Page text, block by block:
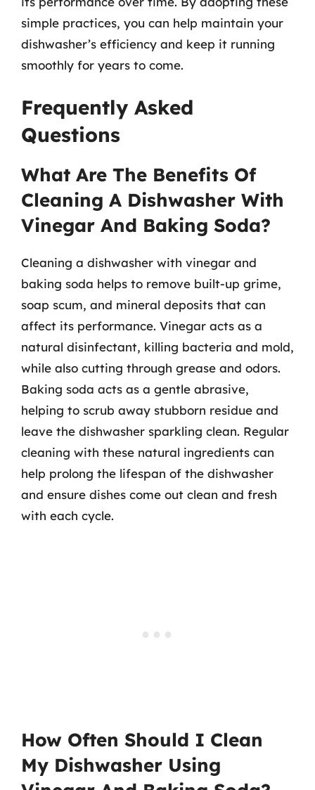
simple practices, you can help maintain your
dishwasher’s efficiency and keep it running
smoothly for years to come.
Frequently Asked
Questions
What Are The Benefits Of
Cleaning A Dishwasher With
Vinegar And Baking Soda?
Cleaning a dishwasher with vinegar and
baking soda helps to remove built-up grime,
soap scum, and mineral deposits that can
affect its performance. Vinegar acts as a
natural disinfectant, killing bacteria and mold,
while also cutting through grease and odors.
Baking soda acts as a gentle abrasive,
helping to scrub away stubborn residue and
leave the dishwasher sparkling clean. Regular
cleaning with these natural ingredients can
help prolong the lifespan of the dishwasher
and ensure dishes come out clean and fresh
with each cycle.
How Often Should I Clean
My Dishwasher Using